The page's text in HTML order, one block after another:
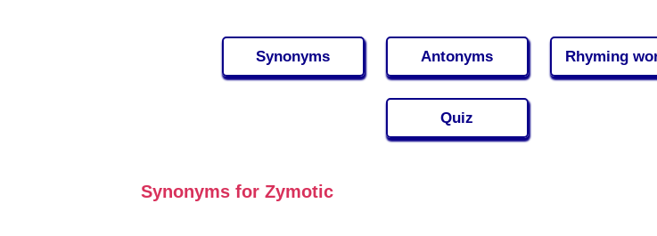
Synonyms Antonyms Rhyming
Quiz
Synonyms for Zymotic